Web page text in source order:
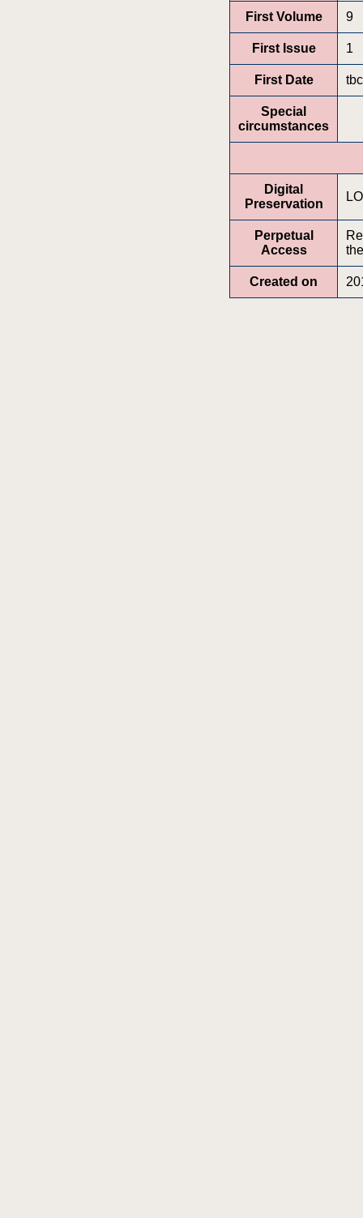
First Volume 9
First Issue 1
First Date tbc
Special
circumstances
Digital
Preservation
Perpetual
Access
Created on